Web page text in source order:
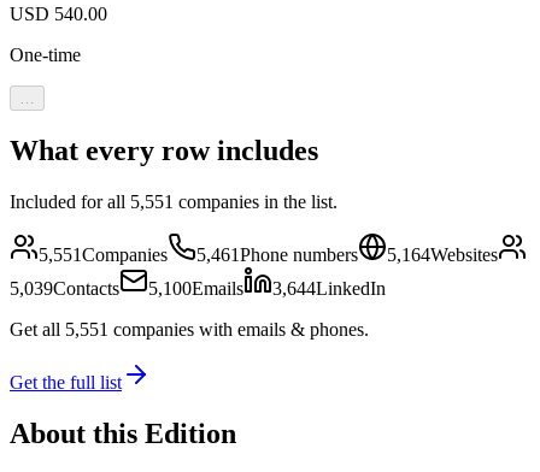
USD 540.00
One-time
What every row includes
Included for all 5,551 companies in the list.
5,551Companies 5,461Phone numbers 5,164Websites
5,039Contacts 5,100Emails 3,644LinkedIn
Get all 5,551 companies with emails & phones.
Get the full list
About this Edition